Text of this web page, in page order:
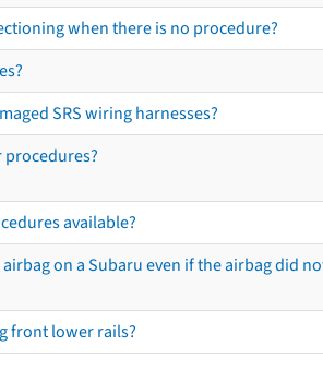
when there is no procedure?
SRS wiring harnesses?
procedures?
available?
on a Subaru even if the airbag did
front lower rails?